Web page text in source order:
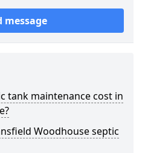
message
tank maintenance cost in
Woodhouse septic